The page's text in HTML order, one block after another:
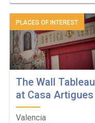
PLACES OF INTEREST
The Wall Tableau
at Casa Artigues
Valencia